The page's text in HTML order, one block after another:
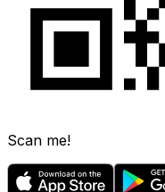
Scan me!